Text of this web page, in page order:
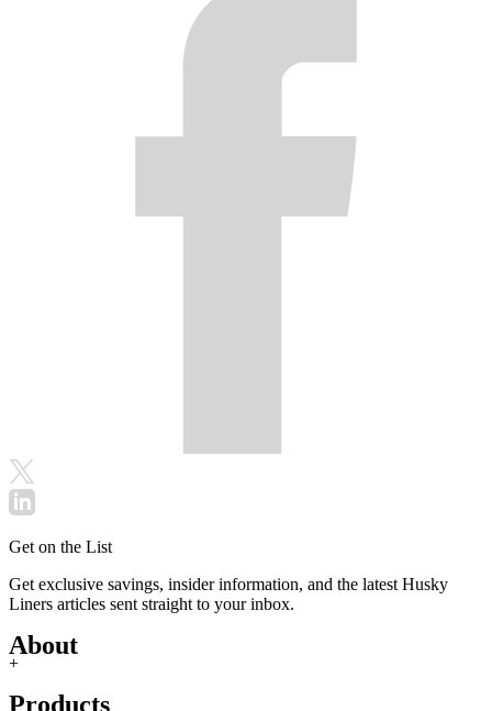
Get on the List
Get exclusive savings, insider information, and the latest Husky
Liners articles sent straight to your inbox.
About
+
Products